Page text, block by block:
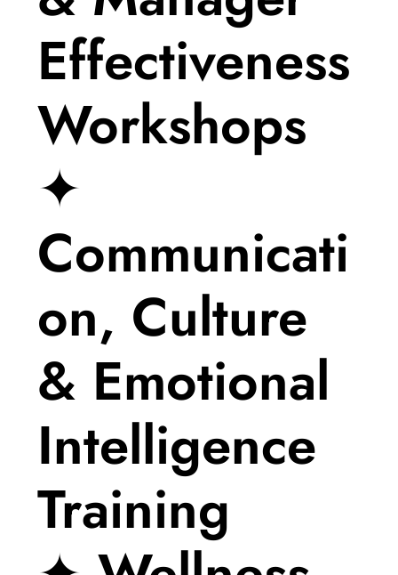
Effectiveness
Workshops
✦
Communicati
on, Culture
& Emotional
Intelligence
Training